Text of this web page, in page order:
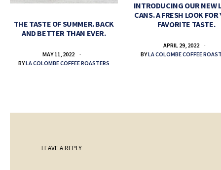
THE TASTE OF SUMMER. BACK
AND BETTER THAN EVER.
MAY 11, 2022
BYLA COLOMBE COFFEE ROASTERS
INTRODUCING OUR NEW
CANS. A FRESH LOOK FOR
FAVORITE TASTE.
APRIL 29, 2022
BYLA COLOMBE COFFEE
LEAVE A REPLY